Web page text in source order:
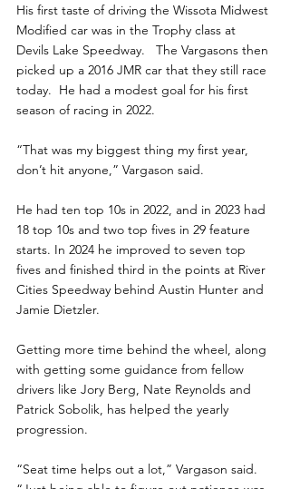
His first taste of driving the Wissota Midwest
Modified car was in the Trophy class at
Devils Lake Speedway.   The Vargasons then
picked up a 2016 JMR car that they still race
today.  He had a modest goal for his first
season of racing in 2022.
“That was my biggest thing my first year,
don’t hit anyone,” Vargason said.
He had ten top 10s in 2022, and in 2023 had
18 top 10s and two top fives in 29 feature
starts. In 2024 he improved to seven top
fives and finished third in the points at River
Cities Speedway behind Austin Hunter and
Jamie Dietzler.
Getting more time behind the wheel, along
with getting some guidance from fellow
drivers like Jory Berg, Nate Reynolds and
Patrick Sobolik, has helped the yearly
progression.
“Seat time helps out a lot,” Vargason said.